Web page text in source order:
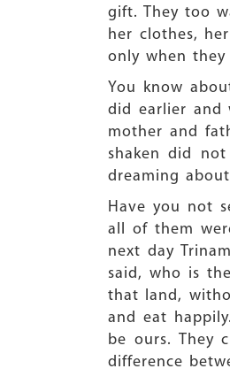
gift. They too
her clothes,
only when
You know
did earlier and
mother and
shaken did
dreaming
Have you not
all of them
next day
said, who is
that land,
and eat
be ours. They
difference